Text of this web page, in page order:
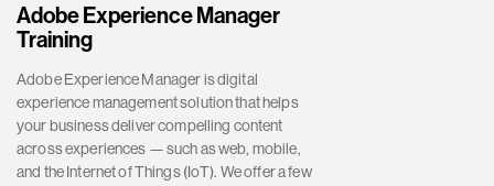
Adobe Experience Manager
Training
Adobe Experience Manager is digital
experience management solution that helps
your business deliver compelling content
across experiences — such as web, mobile,
and the Internet of Things (IoT). We offer a few